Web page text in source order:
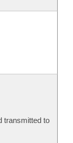
transmitted to